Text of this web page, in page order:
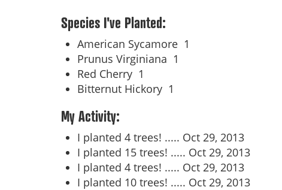
Species I've Planted:
American Sycamore 1
Prunus Virginiana 1
Red Cherry 1
Bitternut Hickory 1
My Activity:
I planted 4 trees! ..... Oct 29, 2013
I planted 15 trees! ..... Oct 29, 2013
I planted 4 trees! ..... Oct 29, 2013
I planted 10 trees! ..... Oct 29, 2013